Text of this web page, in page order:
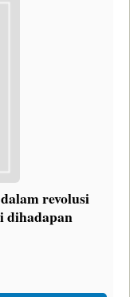
revolusi
dihadapan